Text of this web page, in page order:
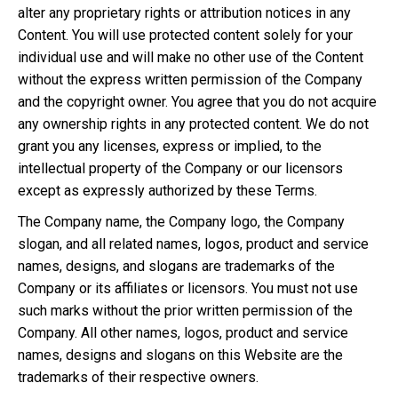
alter any proprietary rights or attribution notices in any
Content. You will use protected content solely for your
individual use and will make no other use of the Content
without the express written permission of the Company
and the copyright owner. You agree that you do not acquire
any ownership rights in any protected content. We do not
grant you any licenses, express or implied, to the
intellectual property of the Company or our licensors
except as expressly authorized by these Terms.
The Company name, the Company logo, the Company
slogan, and all related names, logos, product and service
names, designs, and slogans are trademarks of the
Company or its affiliates or licensors. You must not use
such marks without the prior written permission of the
Company. All other names, logos, product and service
names, designs and slogans on this Website are the
trademarks of their respective owners.